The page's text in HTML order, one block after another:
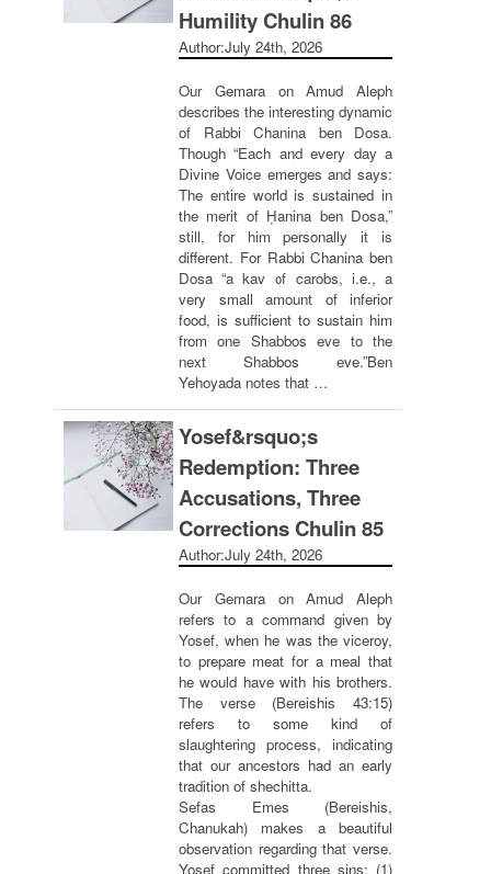
Humility Chulin 86
Author:July 24th, 2026
Our Gemara on Amud Aleph
describes the interesting dynamic
of Rabbi Chanina ben Dosa.
Though “Each and every day a
Divine Voice emerges and says:
The entire world is sustained in
the merit of Ḥanina ben Dosa,”
still, for him personally it is
different. For Rabbi Chanina ben
Dosa “a kav of carobs, i.e., a
very small amount of inferior
food, is sufficient to sustain him
from one Shabbos eve to the
next Shabbos eve.”Ben
Yehoyada notes that …
Yosef&rsquo;s
Redemption: Three
Accusations, Three
Corrections Chulin 85
Author:July 24th, 2026
Our Gemara on Amud Aleph
refers to a command given by
Yosef, when he was the viceroy,
to prepare meat for a meal that
he would have with his brothers.
The verse (Bereishis 43:15)
refers to some kind of
slaughtering process, indicating
that our ancestors had an early
tradition of shechitta.
Sefas Emes (Bereishis,
Chanukah) makes a beautiful
observation regarding that verse.
Yosef committed three sins: (1)